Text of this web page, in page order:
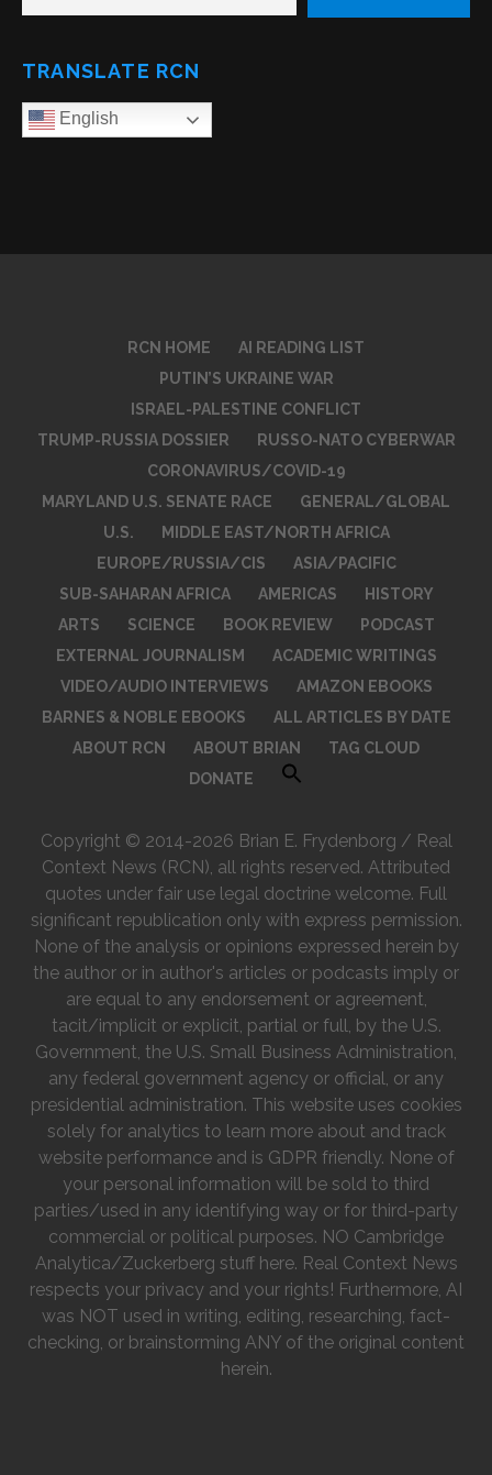
TRANSLATE RCN
English
RCN HOME
AI READING LIST
PUTIN’S UKRAINE WAR
ISRAEL-PALESTINE CONFLICT
TRUMP-RUSSIA DOSSIER
RUSSO-NATO CYBERWAR
CORONAVIRUS/COVID-19
MARYLAND U.S. SENATE RACE
GENERAL/GLOBAL
U.S.
MIDDLE EAST/NORTH AFRICA
EUROPE/RUSSIA/CIS
ASIA/PACIFIC
SUB-SAHARAN AFRICA
AMERICAS
HISTORY
ARTS
SCIENCE BOOK REVIEW
PODCAST
EXTERNAL JOURNALISM
ACADEMIC WRITINGS
VIDEO/AUDIO INTERVIEWS
AMAZON EBOOKS
BARNES & NOBLE EBOOKS
ALL ARTICLES BY DATE
ABOUT RCN
ABOUT BRIAN
TAG CLOUD
DONATE
Copyright © 2014-2026 Brian E. Frydenborg / Real
Context News (RCN), all rights reserved. Attributed
quotes under fair use legal doctrine welcome. Full
significant republication only with express permission.
None of the analysis or opinions expressed herein by
the author or in author's articles or podcasts imply or
are equal to any endorsement or agreement,
tacit/implicit or explicit, partial or full, by the U.S.
Government, the U.S. Small Business Administration,
any federal government agency or official, or any
presidential administration. This website uses cookies
solely for analytics to learn more about and track
website performance and is GDPR friendly. None of
your personal information will be sold to third
parties/used in any identifying way or for third-party
commercial or political purposes. NO Cambridge
Analytica/Zuckerberg stuff here. Real Context News
respects your privacy and your rights! Furthermore, AI
was NOT used in writing, editing, researching, fact-
checking, or brainstorming ANY of the original content
herein.